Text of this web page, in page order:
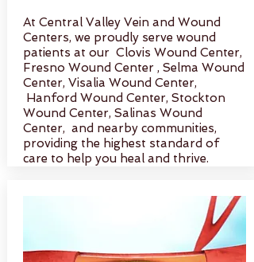
At Central Valley Vein and Wound
Centers, we proudly serve wound
patients at our Clovis Wound Center,
Fresno Wound Center , Selma Wound
Center, Visalia Wound Center,
Hanford Wound Center, Stockton
Wound Center, Salinas Wound
Center, and nearby communities,
providing the highest standard of
care to help you heal and thrive.